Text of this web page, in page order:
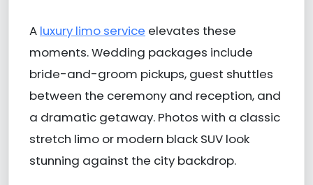
A luxury limo service elevates these
moments. Wedding packages include
bride-and-groom pickups, guest shuttles
between the ceremony and reception, and
a dramatic getaway. Photos with a classic
stretch limo or modern black SUV look
stunning against the city backdrop.